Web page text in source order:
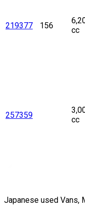
219377 156
cc
257359
cc
Japanese used Vans,